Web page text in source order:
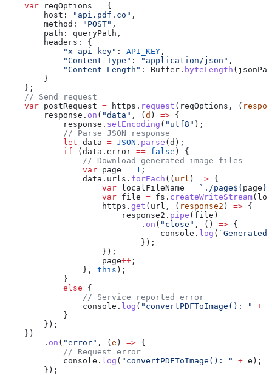
    var
reqOptions = {
        host:
"api.pdf.co" ,
        method:
"POST" ,
        path:
queryPath ,
        headers:
{
            "x-api-key"
: API_KEY ,
            "Content-Type"
: "application/json" ,
            "Content-Length"
: Buffer . byteLength (
        }
    };
    // Send request
    var
postRequest = https . request ( reqOptions , (
        response
. on ( "data" , ( d ) => {
            response
. setEncoding ( "utf8" );
            // Parse JSON response
            let
data = JSON . parse ( d );
            if
( data . error == false ) {
                // Download generated image files
                var
page = 1 ;
                data
. urls . forEach (( url ) => {
                    var
localFileName = `./page${ page }
                    var
file = fs . createWriteStream(
                    https
. get ( url , ( response2 ) => {
                        response2
. pipe ( file )
                            .
on ( "close" , () => {
                                console
. log (
                            });
                    });
                    page
++ ;
                },
this );
            }
            else
{
                // Service reported error
                console
. log ( "convertPDFToImage(): " +
            }
        });
    })
        .
on ( "error" , ( e ) => {
            // Request error
            console
. log ( "convertPDFToImage(): " + e );
        });